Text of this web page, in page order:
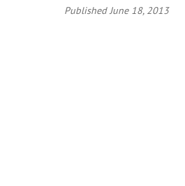
Published June 18, 2013